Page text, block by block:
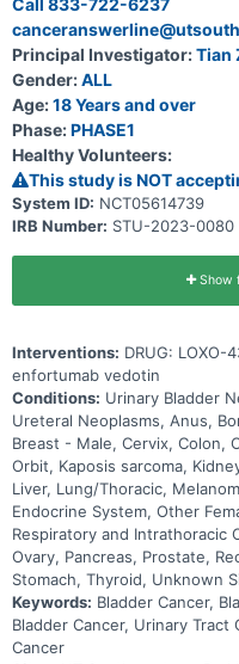
up to 30 months (2.5 years)
not get worse.
Call 833-722-6237
Principal Investigator:Tian
Gender:ALL
Age:18 Years and over
Phase:PHASE1
Healthy Volunteers:
This study is NOT
System ID: NCT05614739
IRB Number: STU-2023-0080
Show
Interventions: DRUG: LOXO-
enfortumab vedotin
Conditions: Urinary Bladder
Ureteral Neoplasms, Anus,
Breast - Male, Cervix, Colon,
Orbit, Kaposis sarcoma,
Liver, Lung/Thoracic,
Endocrine System, Other
Respiratory and Intrathoracic
Ovary, Pancreas, Prostate,
Stomach, Thyroid, Unknown
Keywords: Bladder Cancer,
Bladder Cancer, Urinary Tract
Cancer